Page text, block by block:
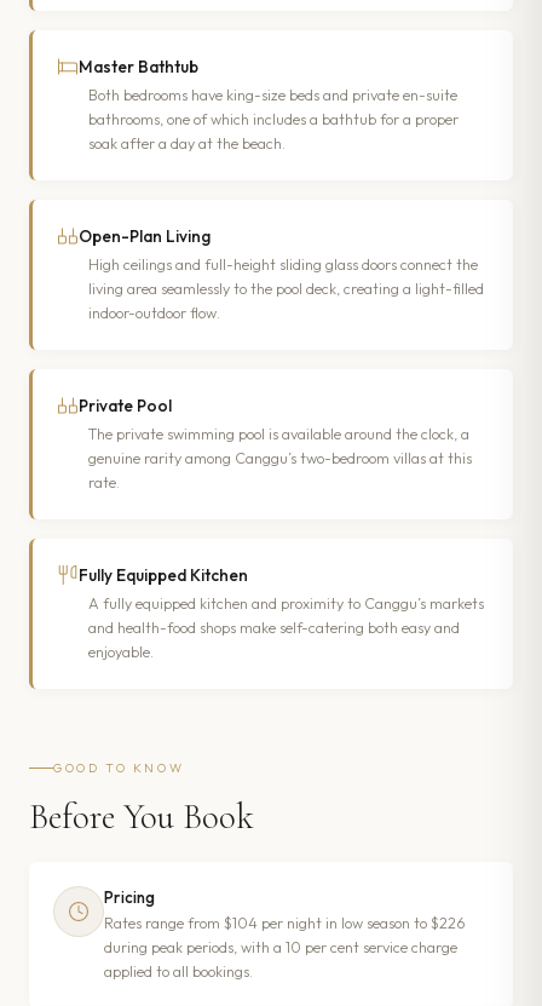
Master Bathtub
Both bedrooms have king-size beds and private en-suite
bathrooms, one of which includes a bathtub for a proper
soak after a day at the beach.
Open-Plan Living
High ceilings and full-height sliding glass doors connect the
living area seamlessly to the pool deck, creating a light-filled
indoor-outdoor flow.
Private Pool
The private swimming pool is available around the clock, a
genuine rarity among Canggu’s two-bedroom villas at this
rate.
Fully Equipped Kitchen
A fully equipped kitchen and proximity to Canggu’s markets
and health-food shops make self-catering both easy and
enjoyable.
GOOD TO KNOW
Before You Book
Pricing
Rates range from $104 per night in low season to $226
during peak periods, with a 10 per cent service charge
applied to all bookings.